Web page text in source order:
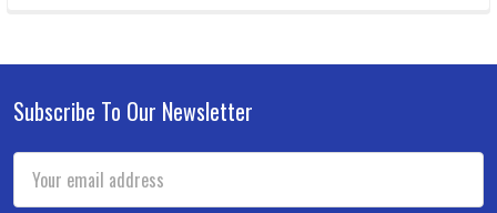
Footer
Subscribe To Our Newsletter
Email
Address